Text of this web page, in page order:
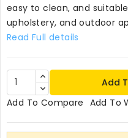
easy to clean, and
upholstery, and outdoor
Read Full details
Add
Add To Compare Add To